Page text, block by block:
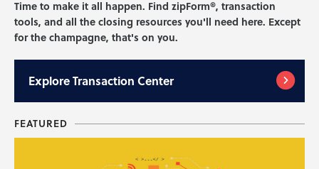
Time to make it all happen. Find zipForm®, transaction
tools, and all the closing resources you'll need here. Except
for the champagne, that's on you.
ExploreTransaction Center
FEATURED